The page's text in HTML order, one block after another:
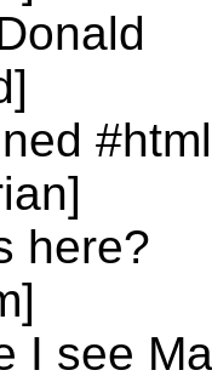
here?
I see